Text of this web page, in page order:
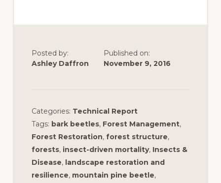
Posted by:
Ashley Daffron
Published on:
November 9, 2016
Categories: Technical Report
Tags: bark beetles, Forest Management,
Forest Restoration, forest structure,
forests, insect-driven mortality, Insects &
Disease, landscape restoration and
resilience, mountain pine beetle,